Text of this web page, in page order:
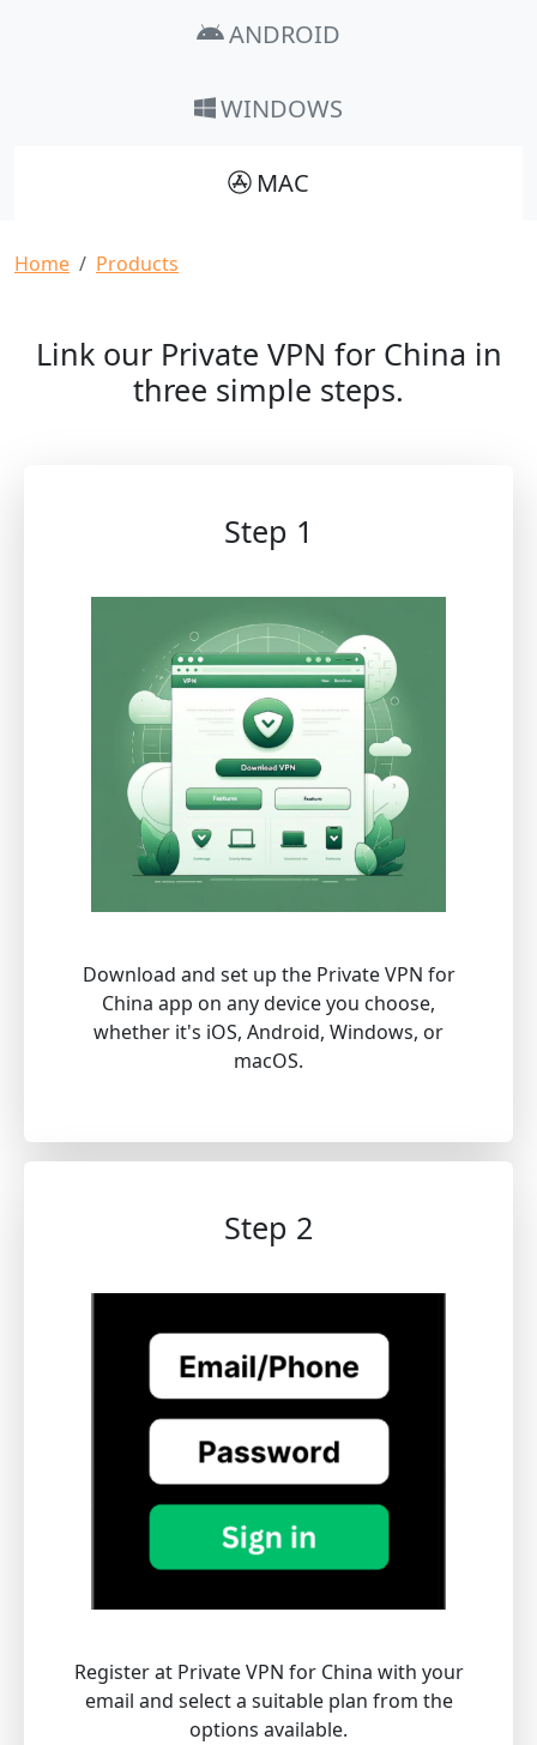
ANDROID
WINDOWS
MAC
Breadcrumb
Home Products
Link our Private VPN for China in
three simple steps.
Step 1
Download and set up the Private VPN for
China app on any device you choose,
whether it's iOS, Android, Windows, or
macOS.
Step 2
Register at Private VPN for China with your
email and select a suitable plan from the
options available.